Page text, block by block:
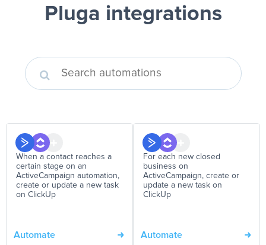
Pluga integrations
When a contact reaches a
certain stage on an
ActiveCampaign automation,
create or update a new task
on ClickUp
Automate
For each new closed
business on
ActiveCampaign, create or
update a new task on
ClickUp
Automate